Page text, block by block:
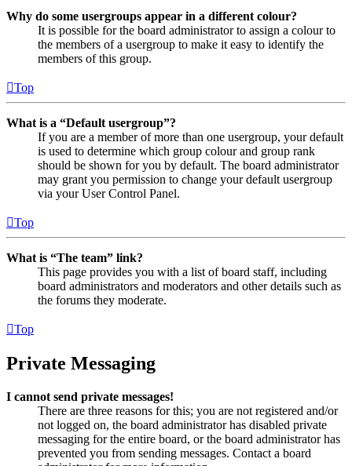
Why do some usergroups appear in a different colour?
It is possible for the board administrator to assign a colour to
the members of a usergroup to make it easy to identify the
members of this group.
Top
What is a “Default usergroup”?
If you are a member of more than one usergroup, your default
is used to determine which group colour and group rank
should be shown for you by default. The board administrator
may grant you permission to change your default usergroup
via your User Control Panel.
Top
What is “The team” link?
This page provides you with a list of board staff, including
board administrators and moderators and other details such as
the forums they moderate.
Top
Private Messaging
I cannot send private messages!
There are three reasons for this; you are not registered and/or
not logged on, the board administrator has disabled private
messaging for the entire board, or the board administrator has
prevented you from sending messages. Contact a board